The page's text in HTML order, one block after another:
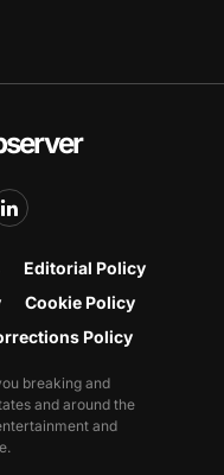
Editorial Policy
Cookie Policy
Policy
breaking and
and around the
and